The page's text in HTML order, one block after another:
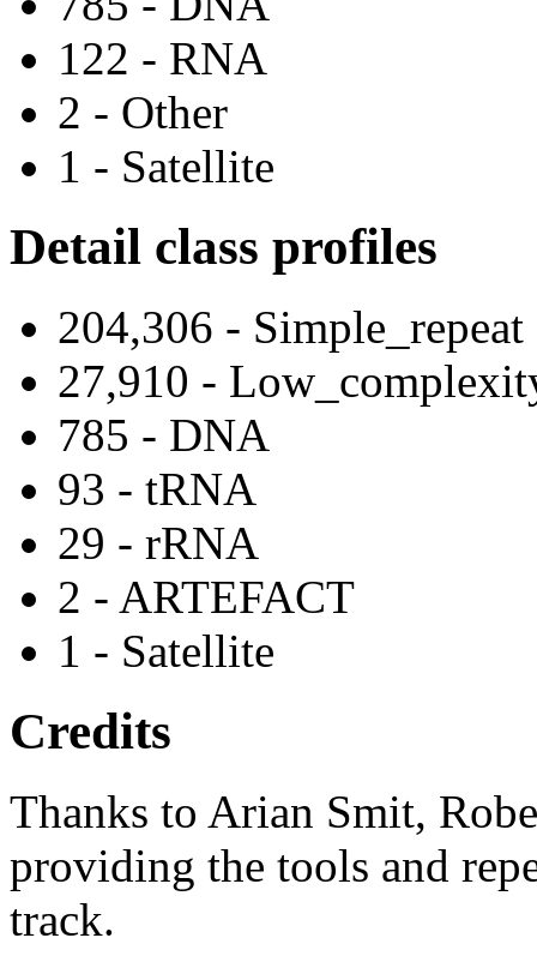
122 - RNA
2 - Other
1 - Satellite
Detail class profiles
204,306 - Simple_repeat
27,910 -
785 - DNA
93 - tRNA
29 - rRNA
2 - ARTEFACT
1 - Satellite
Credits
Thanks to Arian Smit,
providing the tools and
track.